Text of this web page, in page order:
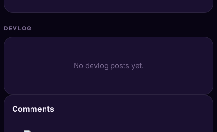
🔑Login
✨Sign Up
DEVLOG
No devlog posts yet.
Comments